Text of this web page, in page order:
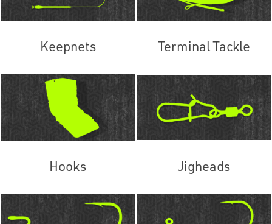
Keepnets Terminal Tackle
Hooks Jigheads